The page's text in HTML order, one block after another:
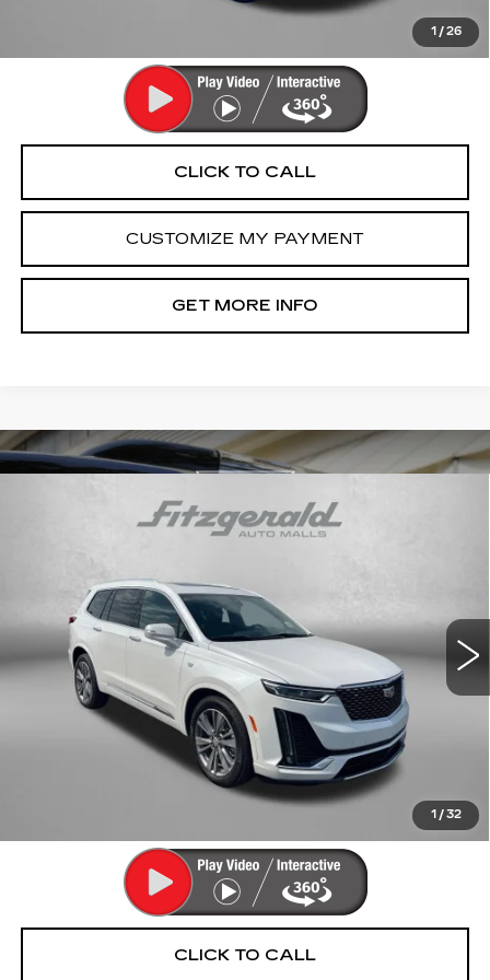
1 / 26
Price Includes Dealer Processing Charge. Not Required By
CLICK TO CALL
CUSTOMIZE MY PAYMENT
GET MORE INFO
1 / 32
CERTIFIED PRE-OWNED
2025
CADILLAC XT6PREMIUM LUXURY
Fitzgerald Cadillac Annapolis
1GYKPFRS5SZ139190Stock:
9353 mi Ext. Int.
$55,293
FITZWAY PRICE
Less
$54,494
Dealer Processing Charge
Price Includes Dealer Processing Charge. Not Required By
CLICK TO CALL
Compare Vehicle